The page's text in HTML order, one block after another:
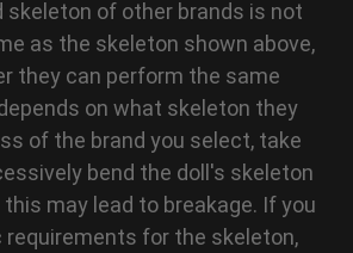
skeleton of other brands is not
as the skeleton shown above,
they can perform the same
on what skeleton they
of the brand you select, take
bend the doll's skeleton
may lead to breakage. If you
requirements for the skeleton,